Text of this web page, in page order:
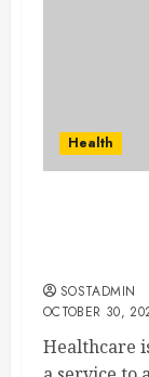
Health
SOSTADMIN
OCTOBER 30,
Healthcare